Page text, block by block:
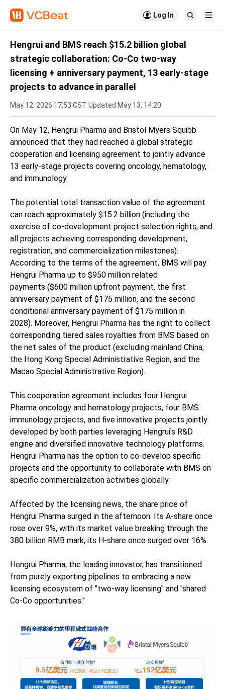
 Log In  
Hengrui and BMS reach $15.2 billion global
strategic collaboration: Co-Co two-way
licensing + anniversary payment, 13 early-stage
projects to advance in parallel
May 12, 2026 17:53 CST Updated May 13, 14:20
On May 12, Hengrui Pharma and Bristol Myers Squibb
announced that they had reached a global strategic
cooperation and licensing agreement to jointly advance
13 early-stage projects covering oncology, hematology,
and immunology.
The potential total transaction value of the agreement
can reach approximately $15.2 billion (including the
exercise of co-development project selection rights, and
all projects achieving corresponding development,
registration, and commercialization milestones).
According to the terms of the agreement, BMS will pay
Hengrui Pharma up to $950 million related
payments ($600 million upfront payment, the first
anniversary payment of $175 million, and the second
conditional anniversary payment of $175 million in
2028). Moreover, Hengrui Pharma has the right to collect
corresponding tiered sales royalties from BMS based on
the net sales of the product (excluding mainland China,
the Hong Kong Special Administrative Region, and the
Macao Special Administrative Region).
This cooperation agreement includes four Hengrui
Pharma oncology and hematology projects, four BMS
immunology projects, and five innovative projects jointly
developed by both parties leveraging Hengrui's R&D
engine and diversified innovative technology platforms.
Hengrui Pharma has the option to co-develop specific
projects and the opportunity to collaborate with BMS on
specific commercialization activities globally.
Affected by the licensing news, the share price of
Hengrui Pharma surged in the afternoon. Its A-share once
rose over 9%, with its market value breaking through the
380 billion RMB mark; its H-share once surged over 16%.
Hengrui Pharma, the leading innovator, has transitioned
from purely exporting pipelines to embracing a new
licensing ecosystem of "two-way licensing" and "shared
Co-Co opportunities."